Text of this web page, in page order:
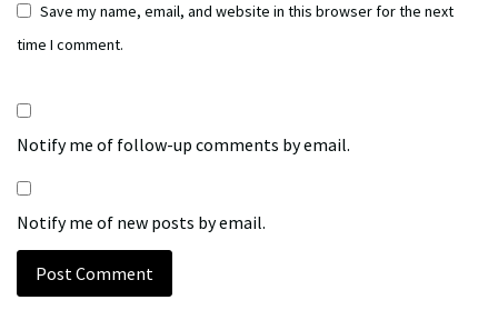
Save my name, email, and website in this browser for the next
time I comment.
Notify me of follow-up comments by email.
Notify me of new posts by email.